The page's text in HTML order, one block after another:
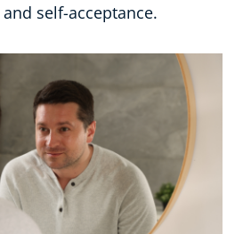
self-acceptance.